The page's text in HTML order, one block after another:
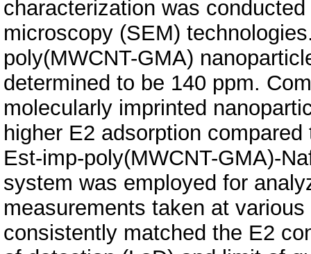
characterization was
microscopy (SEM)
poly(MWCNT-GMA)
determined to be 140 ppm.
molecularly imprinted
higher E2 adsorption
Est-imp-poly(MWCNT-GMA)-
system was employed for
measurements taken at
consistently matched the E2